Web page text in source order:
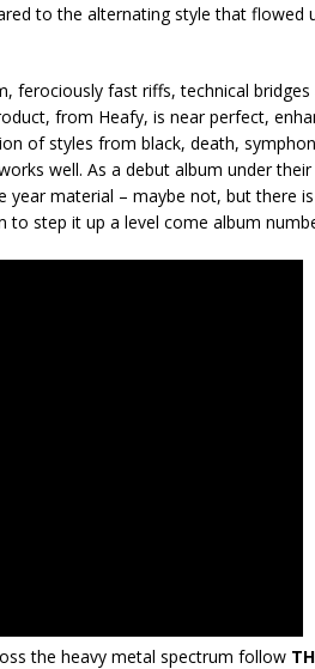
to the alternating style that flowed
ferociously fast riffs, technical
from Heafy, is near perfect,
of styles from black, death,
well. As a debut album under
year material – maybe not, but there
to step it up a level come album
the heavy metal spectrum follow